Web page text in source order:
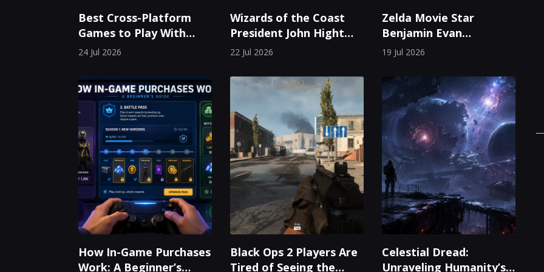
Best Cross-Platform
Games to Play With
Friends on PC, Mobile,
24 Jul 2026
Wizards of the Coast
President John Hight
Leaves Role After Two
22 Jul 2026
Zelda Movie Star
Benjamin Evan
Ainsworth First
the Wild Through
Videos
19 Jul 2026
How In-Game Purchases
Work: A Beginner’s
Black Ops 2 Players Are
Tired of Seeing the
Celestial Dread:
Unraveling Humanity’s